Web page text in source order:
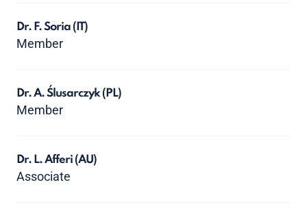
Dr. F. Soria(IT)
Member
Dr. A. Ślusarczyk(PL)
Member
Dr. L. Afferi(AU)
Associate